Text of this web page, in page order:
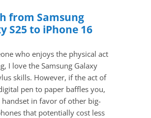
from Samsung
S25 to iPhone 16
who enjoys the physical act
I love the Samsung Galaxy
skills. However, if the act of
pen to paper baffles you,
in favor of other big-
that potentially cost less